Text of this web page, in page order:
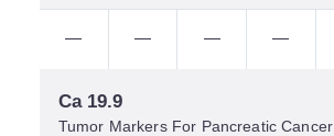
— — — —
Ca 19.9
Tumor Markers For Pancreatic Cancer